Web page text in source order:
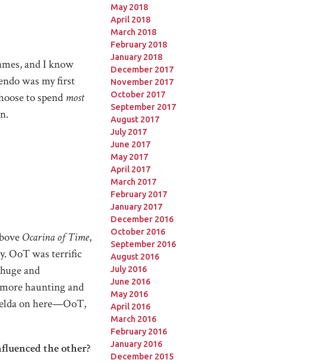
and I know
was my first
to spend most
Ocarina of Time,
OoT was terrific
and
haunting and
on here—OoT,
the other?
May 2018
April 2018
March 2018
February 2018
January 2018
December 2017
November 2017
October 2017
September 2017
August 2017
July 2017
June 2017
May 2017
April 2017
March 2017
February 2017
January 2017
December 2016
October 2016
September 2016
August 2016
July 2016
June 2016
May 2016
April 2016
March 2016
February 2016
January 2016
December 2015